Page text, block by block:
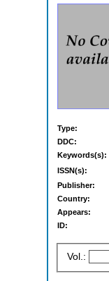
Type:
DDC:
Keywords(s):
ISSN(s):
Publisher:
Country:
Appears:
ID:
Vol.: